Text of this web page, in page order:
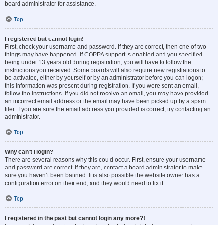
board administrator for assistance.
Top
I registered but cannot login!
First, check your username and password. If they are correct, then one of two
things may have happened. If COPPA support is enabled and you specified
being under 13 years old during registration, you will have to follow the
instructions you received. Some boards will also require new registrations to
be activated, either by yourself or by an administrator before you can logon;
this information was present during registration. If you were sent an email,
follow the instructions. If you did not receive an email, you may have provided
an incorrect email address or the email may have been picked up by a spam
filer. If you are sure the email address you provided is correct, try contacting an
administrator.
Top
Why can’t I login?
There are several reasons why this could occur. First, ensure your username
and password are correct. If they are, contact a board administrator to make
sure you haven’t been banned. It is also possible the website owner has a
configuration error on their end, and they would need to fix it.
Top
I registered in the past but cannot login any more?!